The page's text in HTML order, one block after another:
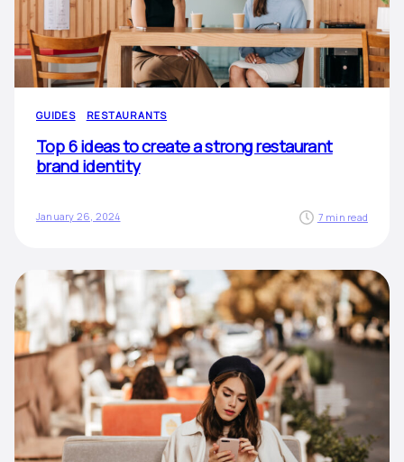
GUIDES RESTAURANTS
Top 6 ideas to create a strong restaurant
brand identity
January 26, 2024 7 min read